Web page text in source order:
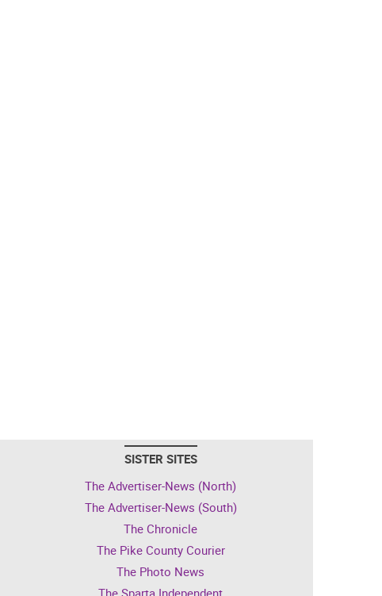
SISTER SITES
The Advertiser-News (North)
The Advertiser-News (South)
The Chronicle
The Pike County Courier
The Photo News
The Sparta Independent